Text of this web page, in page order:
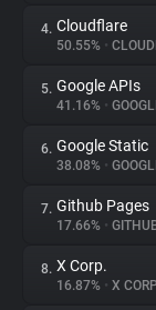
Trackers
Websites
Explorer
Tracking Reach
4. Cloudflare
50.55% •
5. Google APIs
41.16% •
6. Google Static
38.08% •
7. Github Pages
17.66% •
8. X Corp.
16.87% • X